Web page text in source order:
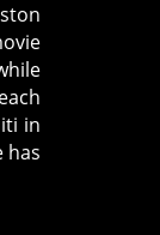
in
has